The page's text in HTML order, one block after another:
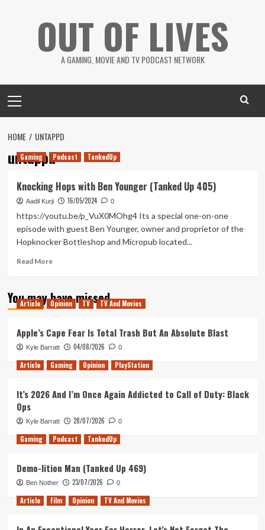
OUT OF LIVES
A GAMING, MOVIE AND TV PODCAST NETWORK
Menu
HOME UNTAPPD
untappd
Gaming Podcast TankedUp
Knocking Hops with Ben Younger (Tanked Up 405)
Aadil Kurji 16/05/2024 0
https://youtu.be/p_VuX0MOhg4 Its a special one-on-one
episode with guest Ben Younger, owner and proprietor of the
Hopknocker Bottleshop and Micropub located...
Read MoreRead
Knocking
Hops
Younger
(Tanked
Up
405)
You may have missed
Article Opinion TV TV And Movies
Apple’s Cape Fear Is Total Trash But An Absolute Blast
Kyle Barratt 04/08/2026 0
Article Gaming Opinion PlayStation
It’s 2026 And I’m Once Again Addicted to Call of Duty: Black
Ops
Kyle Barratt 28/07/2026 0
Gaming Podcast TankedUp
Demo-lition Man (Tanked Up 469)
Ben Nother 23/07/2026 0
Article Film Opinion TV And Movies